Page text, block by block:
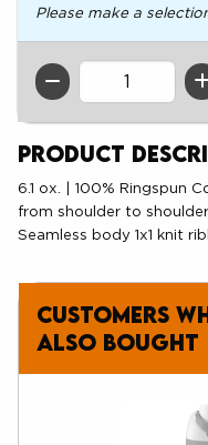
Please make a
QTY
Product
6.1 ox. | 100% Ringspun
from shoulder to
Seamless body 1x1 knit
Customers
also bought